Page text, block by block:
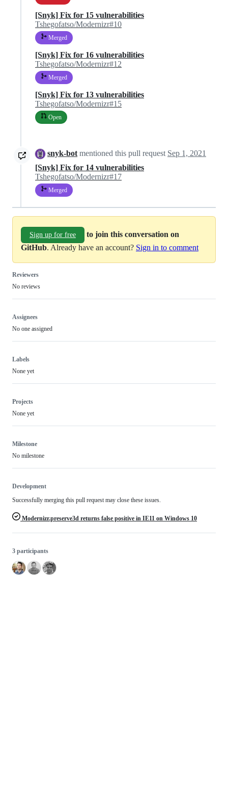
[Snyk] Fix for 15 vulnerabilities
Tshegofatso/Modernizr#10
Merged
[Snyk] Fix for 16 vulnerabilities
Tshegofatso/Modernizr#12
Merged
[Snyk] Fix for 13 vulnerabilities
Tshegofatso/Modernizr#15
Open
snyk-bot mentioned this pull request Sep 1, 2021
[Snyk] Fix for 14 vulnerabilities
Tshegofatso/Modernizr#17
Merged
Sign up for free
to join this conversation on
GitHub. Already have an account? Sign in to comment
Reviewers
No reviews
Assignees
No one assigned
Labels
None yet
Projects
None yet
Milestone
No milestone
Development
Successfully merging this pull request may close these issues.
Modernizr.preserve3d returns false positive in IE11 on Windows 10
3 participants